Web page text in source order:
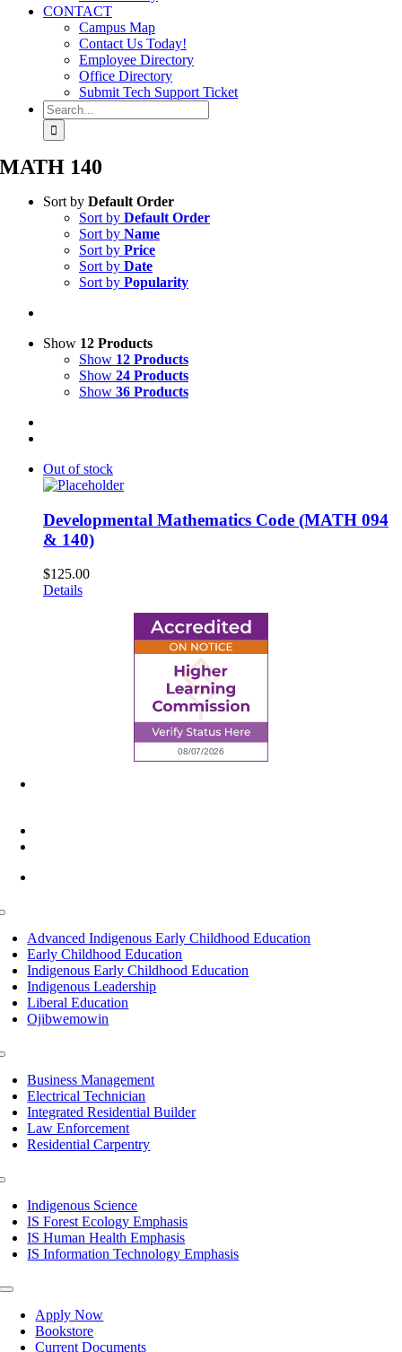
CONTACT
Campus Map
Contact Us Today!
Employee Directory
Office Directory
Submit Tech Support Ticket
Search
for:
MATH 140
Sort by Default Order
Sort by Default Order
Sort by Name
Sort by Price
Sort by Date
Sort by Popularity
Show 12 Products
Show 12 Products
Show 24 Products
Show 36 Products
Out of stock
Developmental Mathematics Code (MATH 094
& 140)
$125.00
Details
Advanced Indigenous Early Childhood Education
Early Childhood Education
Indigenous Early Childhood Education
Indigenous Leadership
Liberal Education
Ojibwemowin
Business Management
Electrical Technician
Integrated Residential Builder
Law Enforcement
Residential Carpentry
Indigenous Science
IS Forest Ecology Emphasis
IS Human Health Emphasis
IS Information Technology Emphasis
Toggle
NavigationApply Now
Bookstore
Current Documents